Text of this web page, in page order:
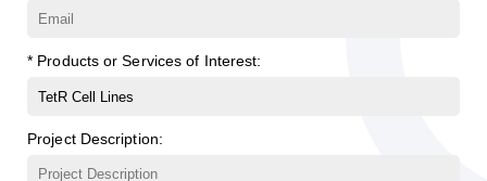
* Products or Services of Interest:
Project Description: